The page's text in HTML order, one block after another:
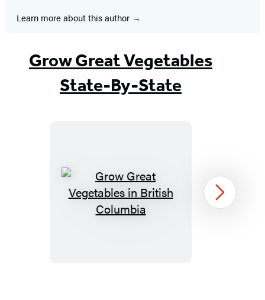
Learn more about this author
Grow Great Vegetables
State-By-State
Grow
Great
Next